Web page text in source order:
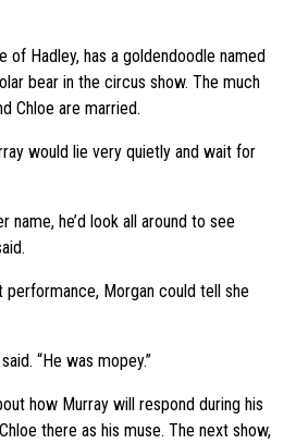
of Hadley, has a goldendoodle named
bear in the circus show. The much
Chloe are married.
would lie very quietly and wait for
name, he’d look all around to see
performance, Morgan could tell she
“He was mopey.”
how Murray will respond during his
there as his muse. The next show,